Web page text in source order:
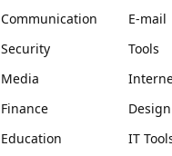
Communication
E-mail
Security
Tools
Media
Finance
Design
Education
IT